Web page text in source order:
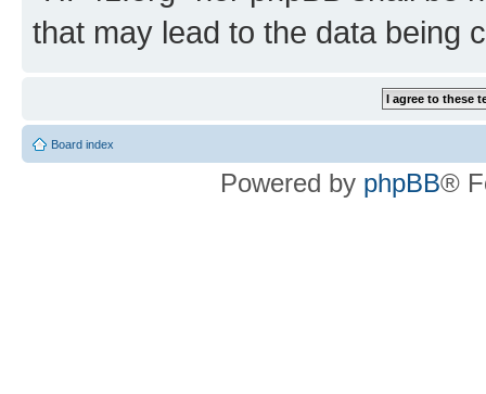
that may lead to the data being
Board index
Powered by phpBB®